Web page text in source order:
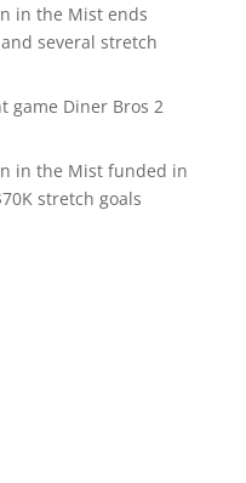
in the Mist ends
several stretch
game Diner Bros 2
in the Mist funded in
stretch goals